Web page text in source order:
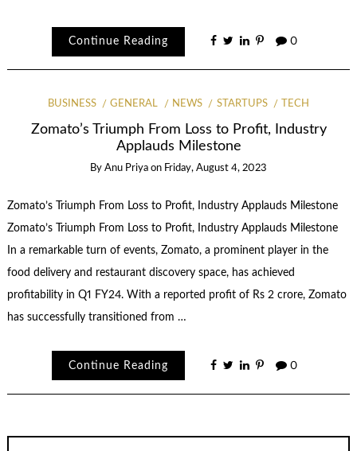
Continue Reading 0
BUSINESS GENERAL NEWS STARTUPS TECH
Zomato’s Triumph From Loss to Profit, Industry
Applauds Milestone
By Anu Priya on Friday, August 4, 2023
Zomato’s Triumph From Loss to Profit, Industry Applauds Milestone
Zomato’s Triumph From Loss to Profit, Industry Applauds Milestone
In a remarkable turn of events, Zomato, a prominent player in the
food delivery and restaurant discovery space, has achieved
profitability in Q1 FY24. With a reported profit of Rs 2 crore, Zomato
has successfully transitioned from …
Continue Reading 0